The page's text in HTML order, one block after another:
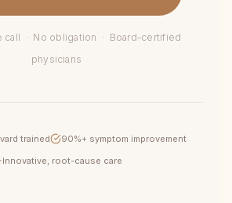
call · No obligation · Board-certified
physicians
trained
90%+ symptom improvement
Innovative, root-cause care